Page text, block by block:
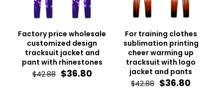
Factory price wholesale
customized design
tracksuit jacket and
pant with rhinestones
$42.88 Original
$36.80Current
For training clothes
sublimation printing
cheer warming up
tracksuit with logo
jacket and pants
$42.88 Original
$36.80